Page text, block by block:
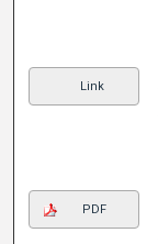
Link
PDF